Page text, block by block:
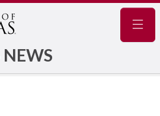
NEWS